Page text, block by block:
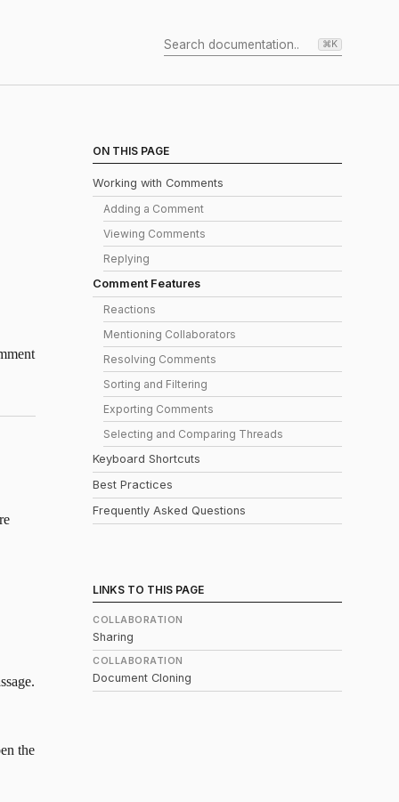
⌘K
the
ON THIS PAGE
Working with Comments
Adding a Comment
Viewing Comments
Replying
Comment Features
Reactions
Mentioning Collaborators
Resolving Comments
Sorting and Filtering
Exporting Comments
Selecting and Comparing Threads
Keyboard Shortcuts
Best Practices
Frequently Asked Questions
LINKS TO THIS PAGE
COLLABORATION
Sharing
COLLABORATION
Document Cloning